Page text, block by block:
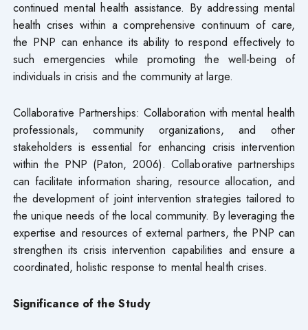
continued mental health assistance. By addressing mental
health crises within a comprehensive continuum of care,
the PNP can enhance its ability to respond effectively to
such emergencies while promoting the well-being of
individuals in crisis and the community at large.
Collaborative Partnerships: Collaboration with mental health
professionals, community organizations, and other
stakeholders is essential for enhancing crisis intervention
within the PNP (Paton, 2006). Collaborative partnerships
can facilitate information sharing, resource allocation, and
the development of joint intervention strategies tailored to
the unique needs of the local community. By leveraging the
expertise and resources of external partners, the PNP can
strengthen its crisis intervention capabilities and ensure a
coordinated, holistic response to mental health crises.
Significance of the Study